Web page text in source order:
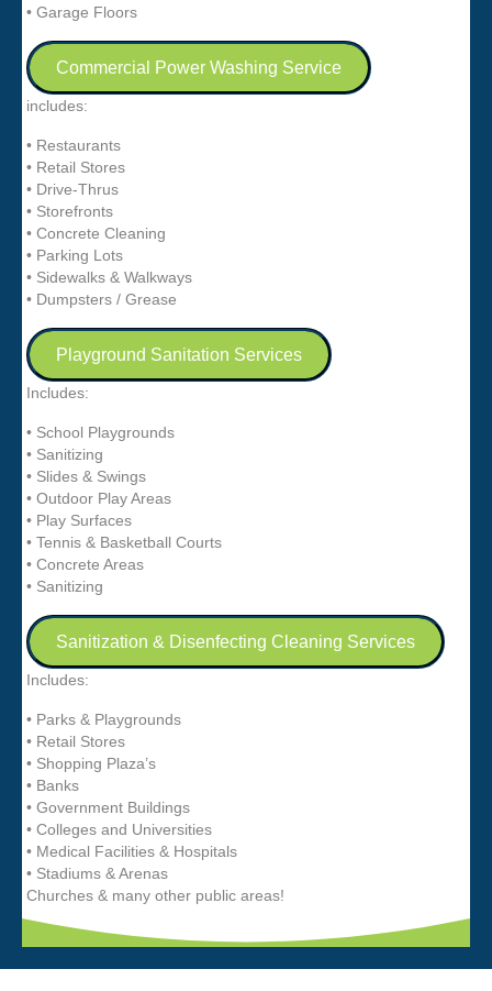
• Garage Floors
Commercial Power Washing Service
includes:
• Restaurants
• Retail Stores
• Drive-Thrus
• Storefronts
• Concrete Cleaning
• Parking Lots
• Sidewalks & Walkways
• Dumpsters / Grease
Playground Sanitation Services
Includes:
• School Playgrounds
• Sanitizing
• Slides & Swings
• Outdoor Play Areas
• Play Surfaces
• Tennis & Basketball Courts
• Concrete Areas
• Sanitizing
Sanitization & Disenfecting Cleaning Services
Includes:
• Parks & Playgrounds
• Retail Stores
• Shopping Plaza’s
• Banks
• Government Buildings
• Colleges and Universities
• Medical Facilities & Hospitals
• Stadiums & Arenas
Churches & many other public areas!